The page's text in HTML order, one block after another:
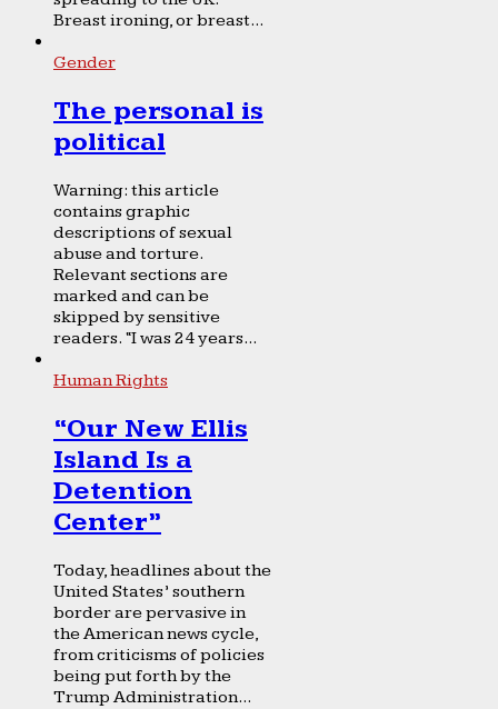
Breast ironing, or breast...
Gender
The personal is
political
Warning: this article
contains graphic
descriptions of sexual
abuse and torture.
Relevant sections are
marked and can be
skipped by sensitive
readers. “I was 24 years...
Human Rights
“Our New Ellis
Island Is a
Detention
Center”
Today, headlines about the
United States’ southern
border are pervasive in
the American news cycle,
from criticisms of policies
being put forth by the
Trump Administration...